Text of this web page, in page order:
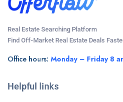
Real Estate Searching Platform
Find Off-Market Real Estate Deals
Office hours: Monday – Friday 8
Helpful links